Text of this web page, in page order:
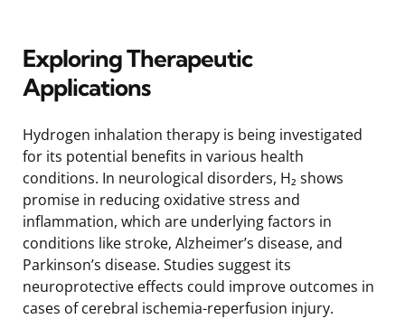
Exploring Therapeutic
Applications
Hydrogen inhalation therapy is being investigated
for its potential benefits in various health
conditions. In neurological disorders, H₂ shows
promise in reducing oxidative stress and
inflammation, which are underlying factors in
conditions like stroke, Alzheimer’s disease, and
Parkinson’s disease. Studies suggest its
neuroprotective effects could improve outcomes in
cases of cerebral ischemia-reperfusion injury.